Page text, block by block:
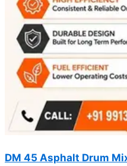
DM 45 Asphalt Drum